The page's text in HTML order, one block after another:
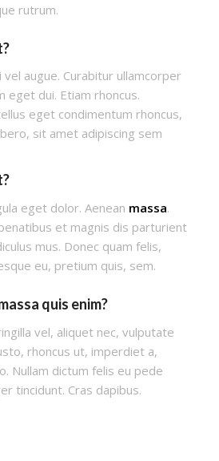
rutrum.
augue. Curabitur ullamcorper
eget dui. Etiam rhoncus.
eget condimentum rhoncus,
sit amet adipiscing sem
eget dolor. Aenean massa.
et magnis dis parturient
mus. Donec quam felis,
eu, pretium quis, sem.
quis enim?
vel, aliquet nec, vulputate
rhoncus ut, imperdiet a,
Nullam dictum felis eu pede
tincidunt. Cras dapibus.